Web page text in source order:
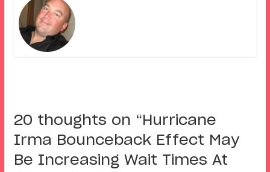
20 thoughts on “ Hurricane
Irma Bounceback Effect May
Be Increasing Wait Times At